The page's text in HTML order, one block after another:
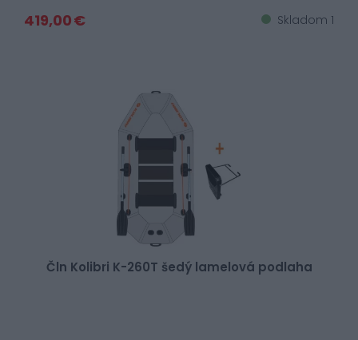
419,00 € Skladom 1
Čln Kolibri K-260T šedý lamelová podlaha